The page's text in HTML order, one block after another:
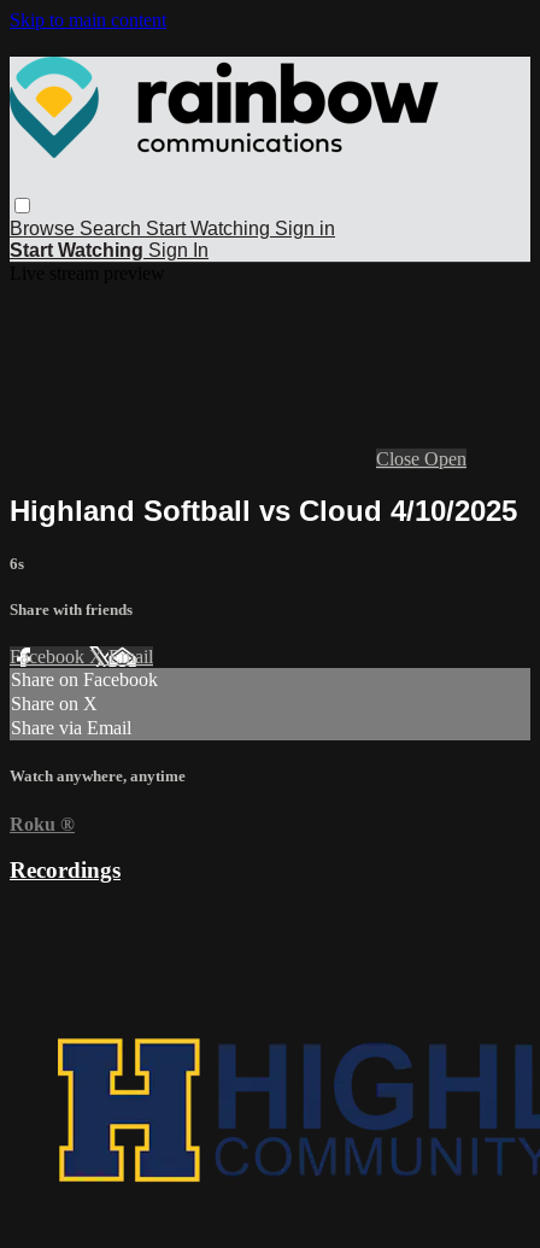
Skip to main content
Browse Search Start Watching Sign in
Start Watching Sign In
Close Open
Highland Softball vs Cloud 4/10/2025
6s
Share with friends
Facebook XEmail
Share on Facebook
Share on X
Share via Email
Watch anywhere, anytime
Roku ®
Recordings